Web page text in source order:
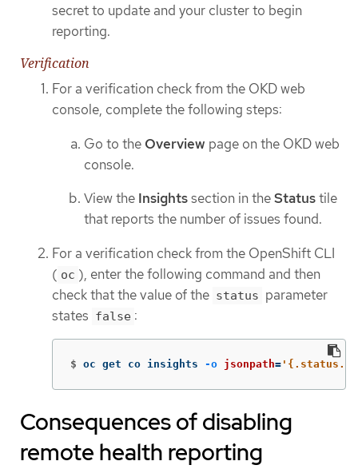
secret to update and your cluster to begin
reporting.
Verification
For a verification check from the OKD web
console, complete the following steps:
Go to the Overview page on the OKD web
console.
View the Insightssection in theStatustile
that reports the number of issues found.
For a verification check from the OpenShift CLI
( oc ), enter the following command and then
check that the value of the status parameter
states false :
$ oc get co insights -o jsonpath=
Consequences of disabling
remote health reporting